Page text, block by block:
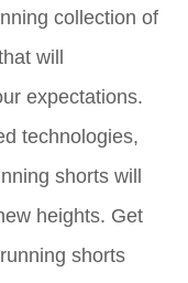
collection of
will
expectations.
technologies,
shorts will
heights. Get
shorts